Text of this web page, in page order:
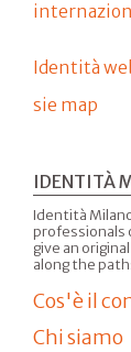
Identità
sie map
IDENTITÀ
Identità
professionals
give an
along the
Cos'è il
Chi siamo